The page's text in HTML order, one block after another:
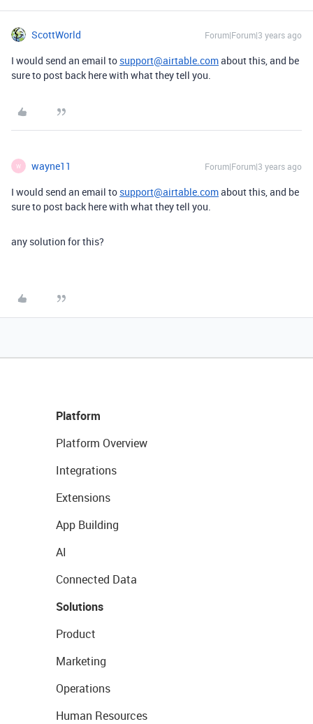
ScottWorld Forum|Forum|3 years ago
I would send an email to support@airtable.comabout this, and be
sure to post back here with what they tell you.
W wayne11 Forum|Forum|3 years ago
I would send an email to support@airtable.comabout this, and be
sure to post back here with what they tell you.
any solution for this?
Platform
Platform Overview
Integrations
Extensions
App Building
AI
Connected Data
Solutions
Product
Marketing
Operations
Human Resources